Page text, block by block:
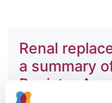
Renal
a summary
Registry